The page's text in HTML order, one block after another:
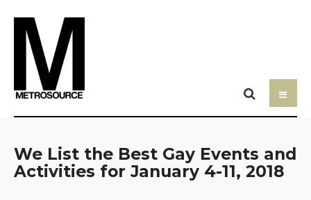
We List the Best Gay Events and
Activities for January 4-11, 2018